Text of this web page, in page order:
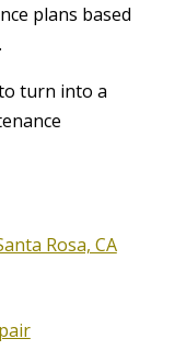
plans based
turn into a
Rosa, CA